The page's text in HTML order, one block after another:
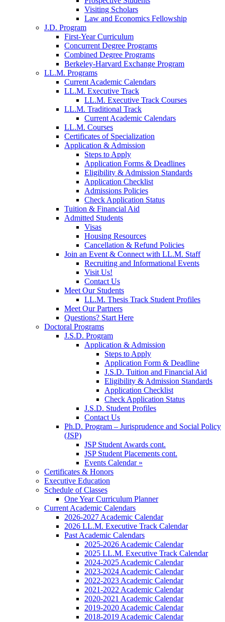
Visiting Scholars
Law and Economics Fellowship
J.D. Program
First-Year Curriculum
Concurrent Degree Programs
Combined Degree Programs
Berkeley-Harvard Exchange Program
LL.M. Programs
Current Academic Calendars
LL.M. Executive Track
LL.M. Executive Track Courses
LL.M. Traditional Track
Current Academic Calendars
LL.M. Courses
Certificates of Specialization
Application & Admission
Steps to Apply
Application Forms & Deadlines
Eligibility & Admission Standards
Application Checklist
Admissions Policies
Check Application Status
Tuition & Financial Aid
Admitted Students
Visas
Housing Resources
Cancellation & Refund Policies
Join an Event & Connect with LL.M. Staff
Recruiting and Informational Events
Visit Us!
Contact Us
Meet Our Students
LL.M. Thesis Track Student Profiles
Meet Our Partners
Questions? Start Here
Doctoral Programs
J.S.D. Program
Application & Admission
Steps to Apply
Application Form & Deadline
J.S.D. Tuition and Financial Aid
Eligibility & Admission Standards
Application Checklist
Check Application Status
J.S.D. Student Profiles
Contact Us
Ph.D. Program – Jurisprudence and Social Policy
(JSP)
JSP Student Awards cont.
JSP Student Placements cont.
Events Calendar »
Certificates & Honors
Executive Education
Schedule of Classes
One Year Curriculum Planner
Current Academic Calendars
2026-2027 Academic Calendar
2026 LL.M. Executive Track Calendar
Past Academic Calendars
2025-2026 Academic Calendar
2025 LL.M. Executive Track Calendar
2024-2025 Academic Calendar
2023-2024 Academic Calendar
2022-2023 Academic Calendar
2021-2022 Academic Calendar
2020-2021 Academic Calendar
2019-2020 Academic Calendar
2018-2019 Academic Calendar